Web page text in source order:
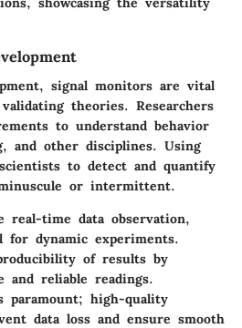
signal monitors are vital
theories. Researchers
to understand behavior
and other disciplines. Using
to detect and quantify
or intermittent.
real-time data observation,
for dynamic experiments.
of results by
and reliable readings.
paramount; high-quality
data loss and ensure smooth